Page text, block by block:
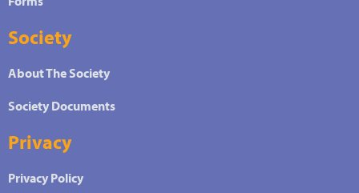
Society
About The Society
Society Documents
Privacy
Privacy Policy